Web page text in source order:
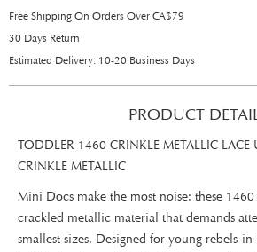
Free Shipping On Orders Over CA$79
30 Days Return
Estimated Delivery: 10-20 Business Days
PRODUCT
TODDLER 1460 CRINKLE METALLIC LACE
CRINKLE METALLIC
Mini Docs make the most noise: these
crackled metallic material that demands
smallest sizes. Designed for young rebels-